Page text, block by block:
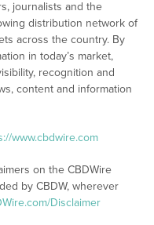
journalists and the
distribution network of
across the country. By
in today’s market,
recognition and
content and information
www.cbdwire.com
on the CBDWire
by CBDW, wherever
Disclaimer